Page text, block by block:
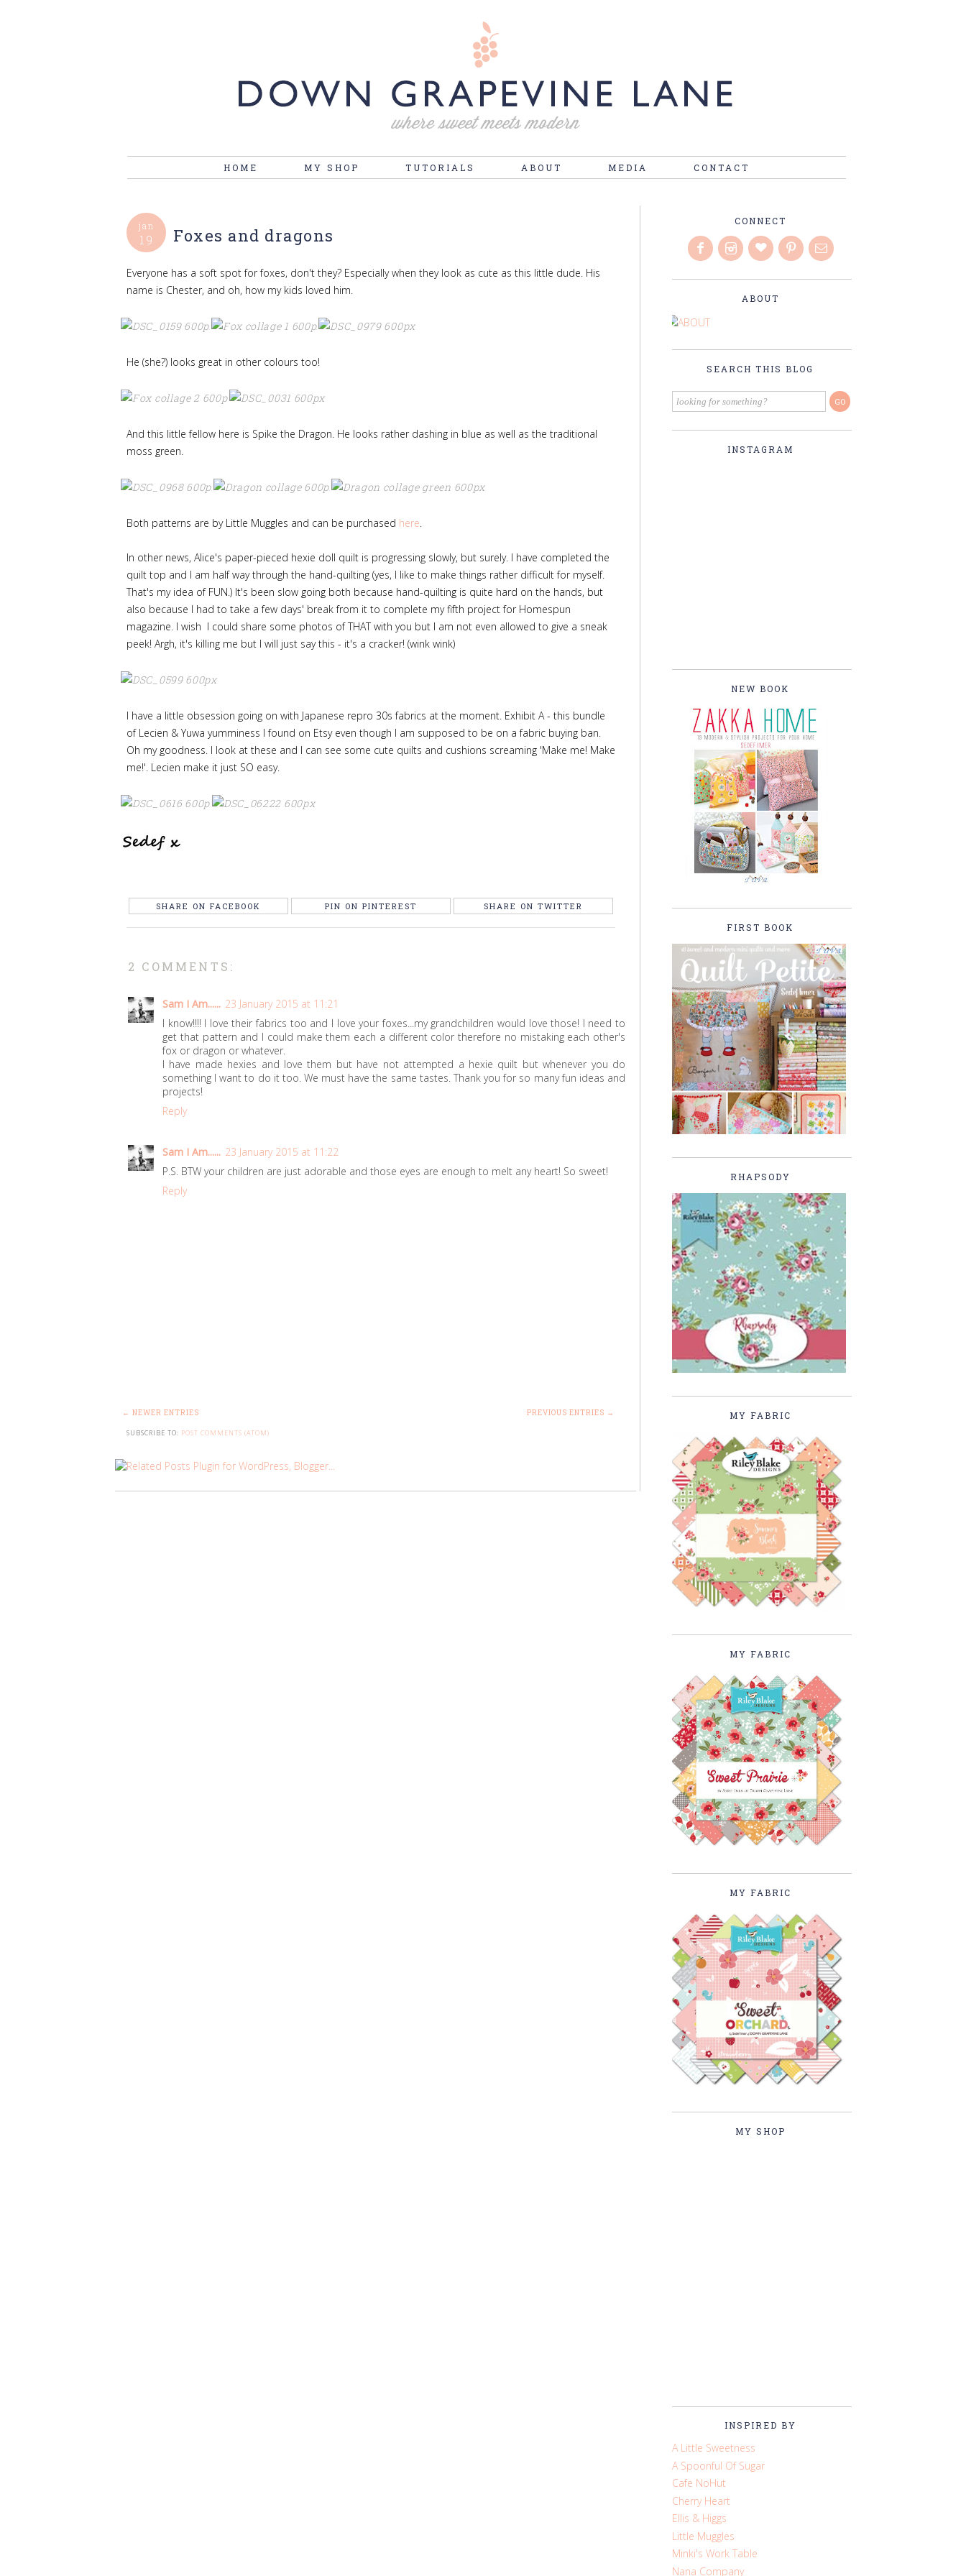
HOME MY SHOP TUTORIALS ABOUT MEDIA CONTACT
jan
19 Foxes and dragons
Everyone has a soft spot for foxes, don't they? Especially when they look as cute as this little dude. His
name is Chester, and oh, how my kids loved him.
He (she?) looks great in other colours too!
And this little fellow here is Spike the Dragon. He looks rather dashing in blue as well as the traditional
moss green.
Both patterns are by Little Muggles and can be purchased here.
In other news, Alice's paper-pieced hexie doll quilt is progressing slowly, but surely. I have completed the
quilt top and I am half way through the hand-quilting (yes, I like to make things rather difficult for myself.
That's my idea of FUN.) It's been slow going both because hand-quilting is quite hard on the hands, but
also because I had to take a few days' break from it to complete my fifth project for Homespun
magazine. I wish I could share some photos of THAT with you but I am not even allowed to give a sneak
peek! Argh, it's killing me but I will just say this - it's a cracker! (wink wink)
I have a little obsession going on with Japanese repro 30s fabrics at the moment. Exhibit A - this bundle
of Lecien & Yuwa yumminess I found on Etsy even though I am supposed to be on a fabric buying ban.
Oh my goodness. I look at these and I can see some cute quilts and cushions screaming 'Make me! Make
me!'. Lecien make it just SO easy.
SHARE ON FACEBOOK PIN ON PINTEREST SHARE ON TWITTER
2 COMMENTS:
Sam I Am...... 23 January 2015 at 11:21
I know!!!! I love their fabrics too and I love your foxes...my grandchildren would love those! I need to
get that pattern and I could make them each a different color therefore no mistaking each other's
fox or dragon or whatever.
I have made hexies and love them but have not attempted a hexie quilt but whenever you do
something I want to do it too. We must have the same tastes. Thank you for so many fun ideas and
projects!
Reply
Sam I Am...... 23 January 2015 at 11:22
P.S. BTW your children are just adorable and those eyes are enough to melt any heart! So sweet!
Reply
← NEWER ENTRIES PREVIOUS ENTRIES →
SUBSCRIBE TO: POST COMMENTS (ATOM)
CONNECT
ABOUT
SEARCH THIS BLOG
INSTAGRAM
NEW BOOK
FIRST BOOK
RHAPSODY
MY FABRIC
MY FABRIC
MY FABRIC
MY SHOP
INSPIRED BY
A Little Sweetness
A Spoonful Of Sugar
Cafe NoHut
Cherry Heart
Ellis & Higgs
Little Muggles
Minki's Work Table
Nana Company